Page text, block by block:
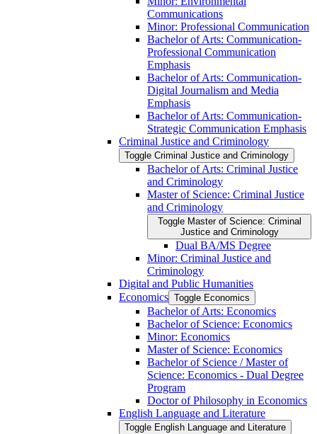
Communications
Minor: Professional Communication
Bachelor of Arts: Communication-​
Professional Communication
Emphasis
Bachelor of Arts: Communication-​
Digital Journalism and Media
Emphasis
Bachelor of Arts: Communication-​
Strategic Communication Emphasis
Criminal Justice and Criminology
Toggle Criminal Justice and Criminology
Bachelor of Arts: Criminal Justice
and Criminology
Master of Science: Criminal Justice
and Criminology
Toggle Master of Science: Criminal
Justice and Criminology
Dual BA/​MS Degree
Minor: Criminal Justice and
Criminology
Digital and Public Humanities
Economics Toggle Economics
Bachelor of Arts: Economics
Bachelor of Science: Economics
Minor: Economics
Master of Science: Economics
Bachelor of Science /​ Master of
Science: Economics -​ Dual Degree
Program
Doctor of Philosophy in Economics
English Language and Literature
Toggle English Language and Literature